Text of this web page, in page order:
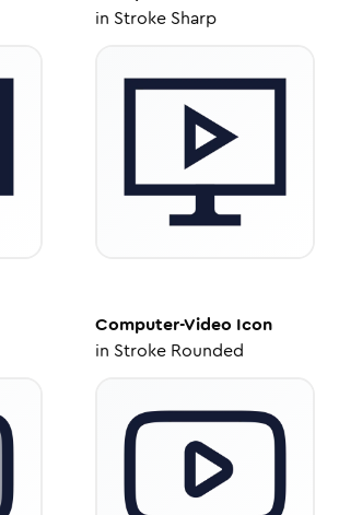
in Stroke Sharp
Computer-Video Icon
in Stroke Rounded